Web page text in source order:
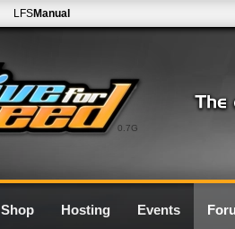
0.7G
LFSManual
Shop Hosting Events